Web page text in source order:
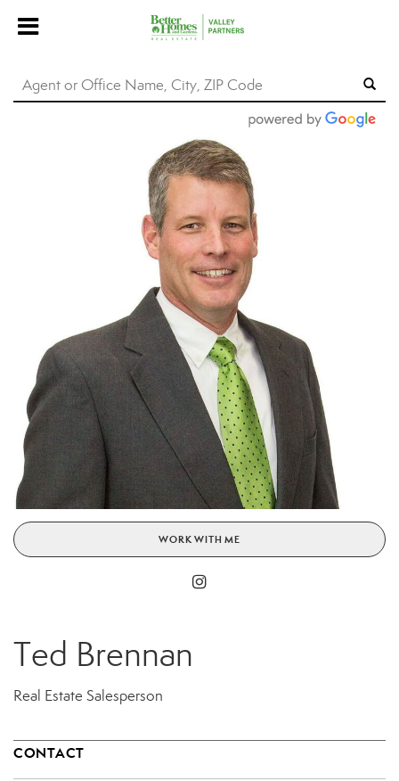
WORK WITH ME
Ted Brennan
Real Estate Salesperson
CONTACT